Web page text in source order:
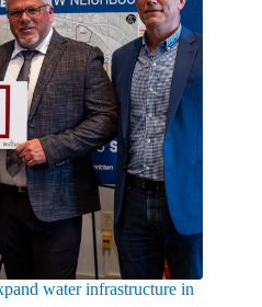
water infrastructure in